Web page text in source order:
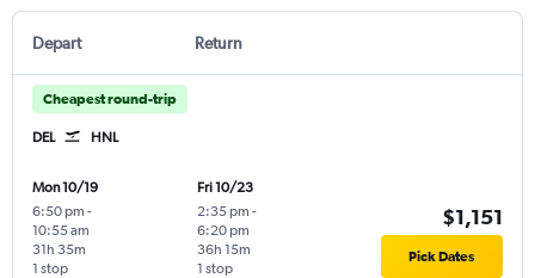
Depart Return
Cheapest round-trip
DEL HNL
Mon 10/19
6:50 pm -
10:55 am
1 stop
31h 35m
Fri 10/23
2:35 pm -
6:20 pm
1 stop
36h 15m
$1,151
Pick Dates